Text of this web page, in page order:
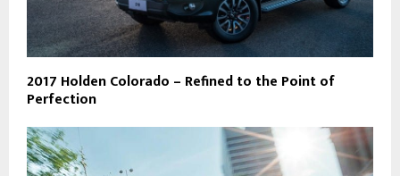
2017 Holden Colorado – Refined to the Point of
Perfection